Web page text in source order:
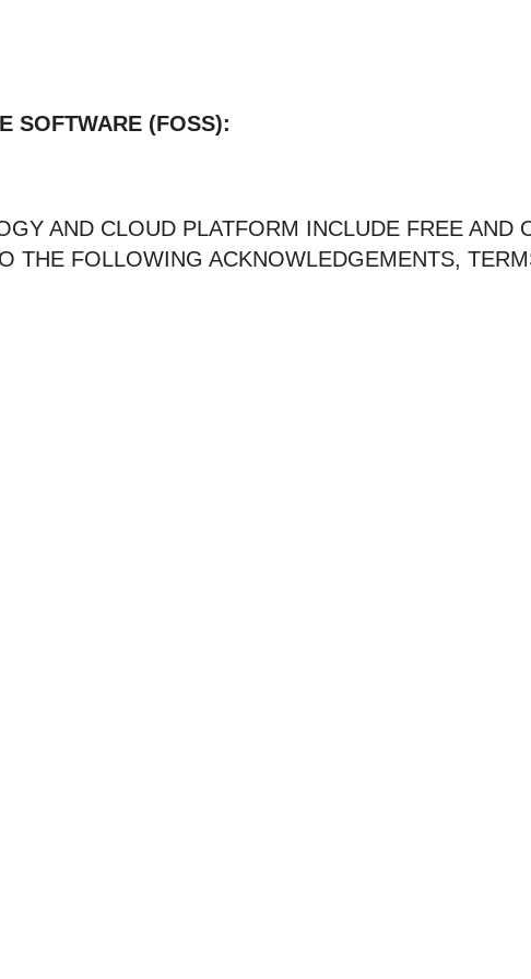
SOFTWARE (FOSS):
AND CLOUD PLATFORM INCLUDE FREE AND
THE FOLLOWING ACKNOWLEDGEMENTS,